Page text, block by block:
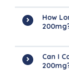
How
Can I